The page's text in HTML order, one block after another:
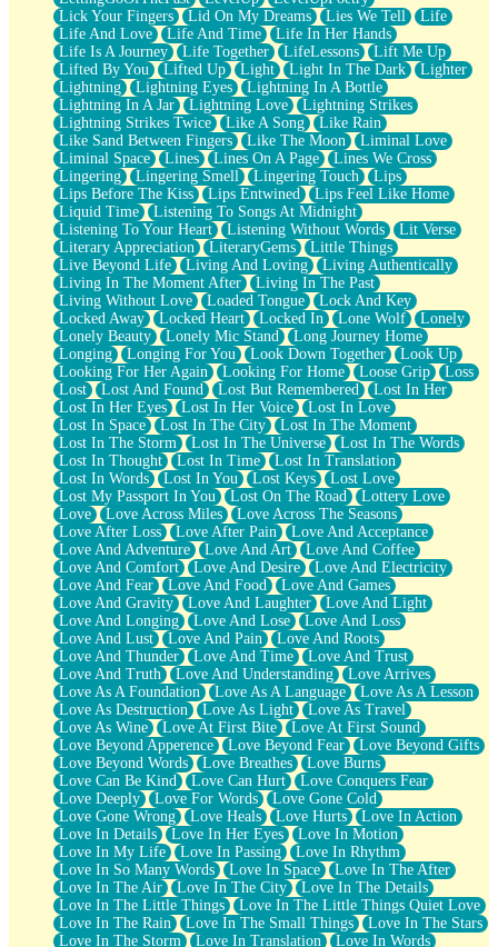
Lick Your Fingers
Lid On My Dreams Lies We Tell
Life
Life And Love
Life And Time
Life In Her Hands
Life Is A Journey
Life Together LifeLessons
Lift Me Up
Lifted By You
Lifted Up Light Light In The Dark
Lighter
Lightning
Lightning Eyes
Lightning In A Bottle
Lightning In A Jar
Lightning Love
Lightning Strikes
Lightning Strikes Twice
Like A Song
Like Rain
Like Sand Between Fingers
Like The Moon
Liminal Love
Liminal Space
Lines Lines On A Page
Lines We Cross
Lingering
Lingering Smell Lingering Touch
Lips
Lips Before The Kiss
Lips Entwined
Lips Feel Like Home
Liquid Time
Listening To Songs At Midnight
Listening To Your Heart
Listening Without Words
Lit Verse
Literary Appreciation
LiteraryGems
Little Things
Live Beyond Life
Living And Loving
Living Authentically
Living In The Moment After
Living In The Past
Living Without Love
Loaded Tongue
Lock And Key
Locked Away
Locked Heart Locked In Lone Wolf
Lonely
Lonely Beauty
Lonely Mic Stand
Long Journey Home
Longing
Longing For You Look Down Together
Look Up
Looking For Her Again
Looking For Home Loose Grip
Loss
Lost
Lost And Found Lost But Remembered
Lost In Her
Lost In Her Eyes
Lost In Her Voice
Lost In Love
Lost In Space
Lost In The City
Lost In The Moment
Lost In The Storm
Lost In The Universe
Lost In The Words
Lost In Thought
Lost In Time
Lost In Translation
Lost In Words
Lost In You Lost Keys
Lost Love
Lost My Passport In You
Lost On The Road
Lottery Love
Love
Love Across Miles
Love Across The Seasons
Love After Loss
Love After Pain
Love And Acceptance
Love And Adventure
Love And Art
Love And Coffee
Love And Comfort
Love And Desire
Love And Electricity
Love And Fear
Love And Food
Love And Games
Love And Gravity
Love And Laughter
Love And Light
Love And Longing
Love And Lose
Love And Loss
Love And Lust
Love And Pain
Love And Roots
Love And Thunder
Love And Time
Love And Trust
Love And Truth
Love And Understanding
Love Arrives
Love As A Foundation
Love As A Language
Love As A Lesson
Love As Destruction
Love As Light
Love As Travel
Love As Wine
Love At First Bite
Love At First Sound
Love Beyond Apperence
Love Beyond Fear
Love Beyond Gifts
Love Beyond Words
Love Breathes
Love Burns
Love Can Be Kind
Love Can Hurt
Love Conquers Fear
Love Deeply
Love For Words
Love Gone Cold
Love Gone Wrong
Love Heals Love Hurts
Love In Action
Love In Details
Love In Her Eyes
Love In Motion
Love In My Life
Love In Passing
Love In Rhythm
Love In So Many Words
Love In Space
Love In The After
Love In The Air
Love In The City
Love In The Details
Love In The Little Things
Love In The Little Things Quiet Love
Love In The Rain
Love In The Small Things
Love In The Stars
Love In The Storm
Love In Translation
Love In Words